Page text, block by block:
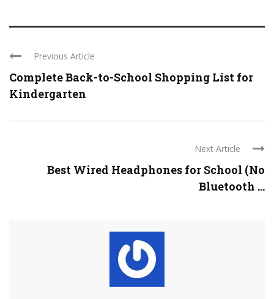
Previous Article
Complete Back-to-School Shopping List for
Kindergarten
Next Article
Best Wired Headphones for School (No
Bluetooth ...